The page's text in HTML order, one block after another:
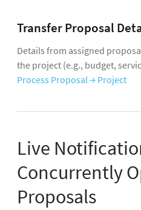
Transfer Proposal
Details from assigned
the project (e.g., budget,
Process Proposal → Project
Live
Concurrently
Proposals